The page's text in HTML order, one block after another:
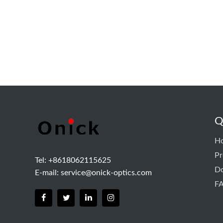
Tel: +8618062115625
E-mail: service@onick-optics.com